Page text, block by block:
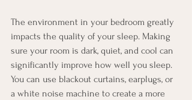
The environment in your bedroom greatly
impacts the quality of your sleep. Making
sure your room is dark, quiet, and cool can
significantly improve how well you sleep.
You can use blackout curtains, earplugs, or
a white noise machine to create a more